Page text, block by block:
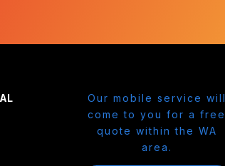
Our mobile service will
come to you for a free
quote within the WA
area.